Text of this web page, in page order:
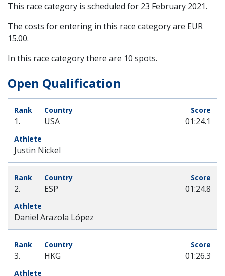
This race category is scheduled for 23 February 2021.
The costs for entering in this race category are EUR
15.00.
In this race category there are 10 spots.
Open Qualification
1. USA
Justin Nickel
01:24.1
2. ESP
Daniel Arazola López
01:24.8
3. HKG 01:26.3